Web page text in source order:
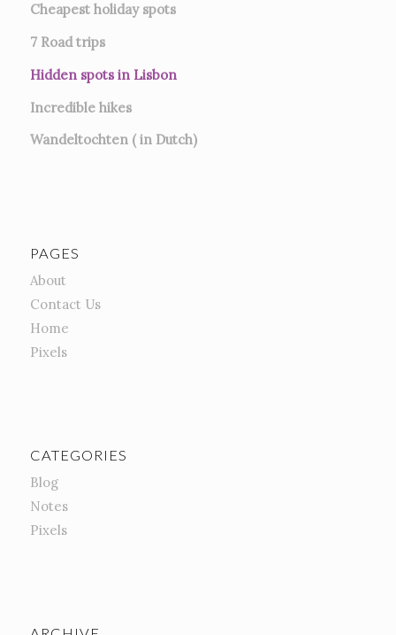
Cheapest holiday spots
7 Road trips
Hidden spots in Lisbon
Incredible hikes
Wandeltochten ( in Dutch)
PAGES
About
Contact Us
Home
Pixels
CATEGORIES
Blog
Notes
Pixels